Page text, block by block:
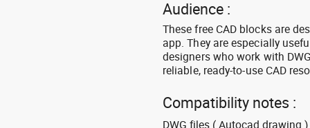
Audience :
These free CAD blocks are
app. They are especially
designers who work with
reliable, ready-to-use CAD
Compatibility notes :
DWG files ( Autocad drawing )